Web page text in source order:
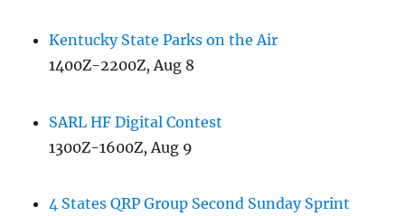
Kentucky State Parks on the Air
1400Z-2200Z, Aug 8
SARL HF Digital Contest
1300Z-1600Z, Aug 9
4 States QRP Group Second Sunday Sprint